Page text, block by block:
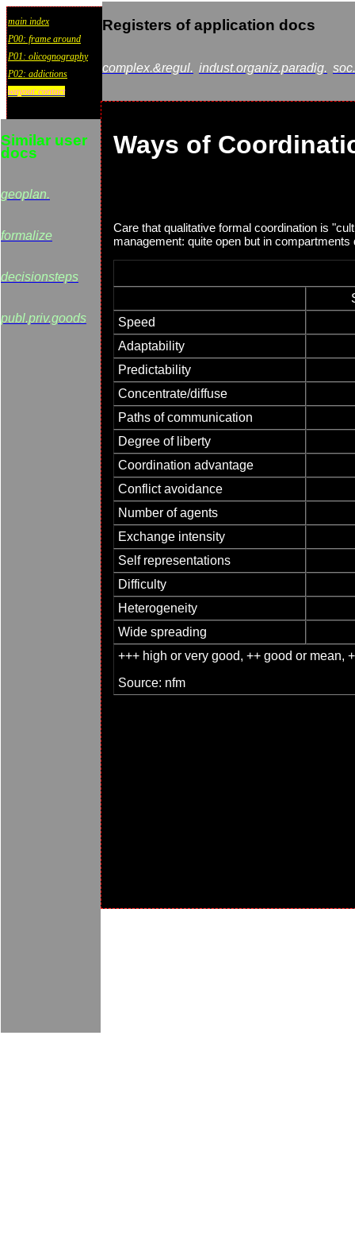
main index
P00: frame around
P01: olicognography
P02: addictions
wayout:contact
Registers of application docs
complex.&regul. indust.organiz.paradig.
Similar user
docs
geoplan.
formalize
decisionsteps
publ.priv.goods
Ways of
Care that qualitative formal coordination is
management: quite open but in
Speed
Adaptability
Predictability
Concentrate/diffuse
Paths of communication
Degree of liberty
Coordination advantage
Conflict avoidance
Number of agents
Exchange intensity
Self representations
Difficulty
Heterogeneity
Wide spreading
+++ high or very good, ++ good or mean,
Source: nfm